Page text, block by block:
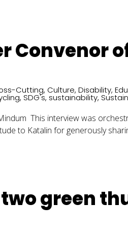
Convenor
Cutting, Culture,Disability,
,SDG's, sustainability,
This interview was
to Katalin for generously
green